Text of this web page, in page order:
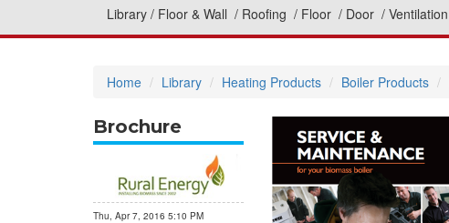
Library Floor & Wall Roofing Floor Door Ventilation
Home Library Heating Products Boiler Products
Brochure
Thu, Apr 7, 2016 5:10 PM